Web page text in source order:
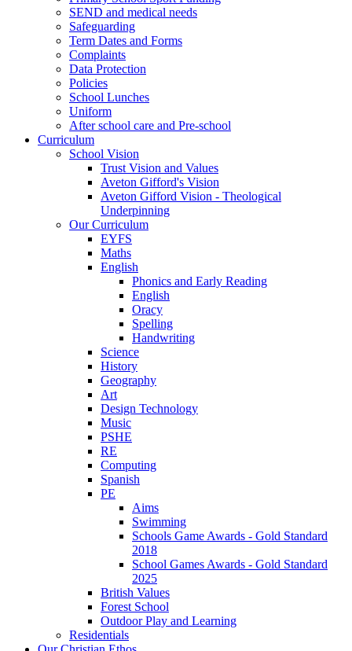
SEND and medical needs
Safeguarding
Term Dates and Forms
Complaints
Data Protection
Policies
School Lunches
Uniform
After school care and Pre-school
Curriculum
School Vision
Trust Vision and Values
Aveton Gifford's Vision
Aveton Gifford Vision - Theological
Underpinning
Our Curriculum
EYFS
Maths
English
Phonics and Early Reading
English
Oracy
Spelling
Handwriting
Science
History
Geography
Art
Design Technology
Music
PSHE
RE
Computing
Spanish
PE
Aims
Swimming
Schools Game Awards - Gold Standard
2018
School Games Awards - Gold Standard
2025
British Values
Forest School
Outdoor Play and Learning
Residentials